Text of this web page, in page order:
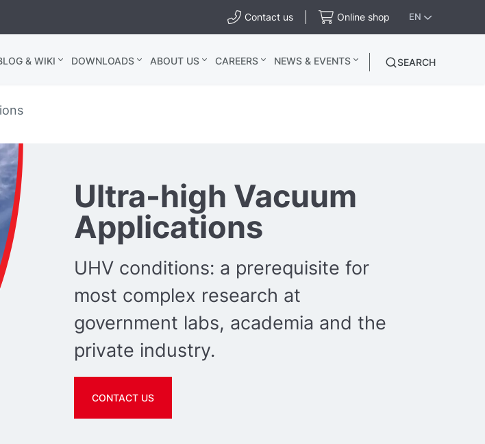
Contact us Online shop EN
& WIKI DOWNLOADS ABOUT US CAREERS NEWS & EVENTS SEARCH
Ultra-high Vacuum
Applications
UHV conditions: a prerequisite for
most complex research at
government labs, academia and the
private industry.
CONTACT US